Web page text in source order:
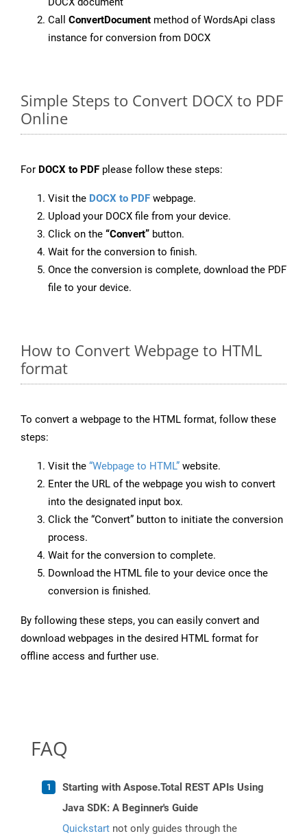
Call ConvertDocument method of WordsApi class
instance for conversion from DOCX
Simple Steps to Convert DOCX to PDF
Online
For DOCX to PDF please follow these steps:
Visit the DOCX to PDF webpage.
Upload your DOCX file from your device.
Click on the “Convert” button.
Wait for the conversion to finish.
Once the conversion is complete, download the PDF
file to your device.
How to Convert Webpage to HTML
format
To convert a webpage to the HTML format, follow these
steps:
Visit the “Webpage to HTML” website.
Enter the URL of the webpage you wish to convert
into the designated input box.
Click the “Convert” button to initiate the conversion
process.
Wait for the conversion to complete.
Download the HTML file to your device once the
conversion is finished.
By following these steps, you can easily convert and
download webpages in the desired HTML format for
offline access and further use.
FAQ
Starting with Aspose.Total REST APIs Using
Java SDK: A Beginner's Guide
Quickstart not only guides through the